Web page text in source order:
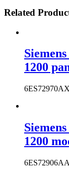
Related
1200
1200